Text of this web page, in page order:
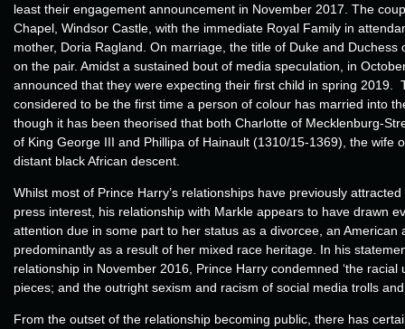
least their engagement announcement in November 2017. The
Chapel, Windsor Castle, with the immediate Royal Family in
mother, Doria Ragland. On marriage, the title of Duke and Duchess
on the pair. Amidst a sustained bout of media speculation, in
announced that they were expecting their first child in spring 2019.
considered to be the first time a person of colour has married into
though it has been theorised that both Charlotte of Mecklenburg-
of King George III and Phillipa of Hainault (1310/15-1369), the wife
distant black African descent.
Whilst most of Prince Harry’s relationships have previously
press interest, his relationship with Markle appears to have drawn
attention due in some part to her status as a divorcee, an American
predominantly as a result of her mixed race heritage. In his
relationship in November 2016, Prince Harry condemned ‘the
pieces; and the outright sexism and racism of social media trolls
From the outset of the relationship becoming public, there has